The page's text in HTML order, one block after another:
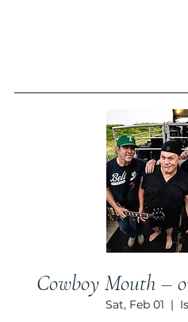
Cowboy Mouth –
Sat, Feb 01
  |